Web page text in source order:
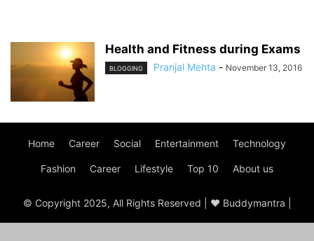
Health and Fitness during Exams
BLOGGING Pranjal Mehta - November 13, 2016
Home Career Social Entertainment Technology
Fashion Career Lifestyle Top 10 About us
© Copyright 2025, All Rights Reserved | ♥ Buddymantra |